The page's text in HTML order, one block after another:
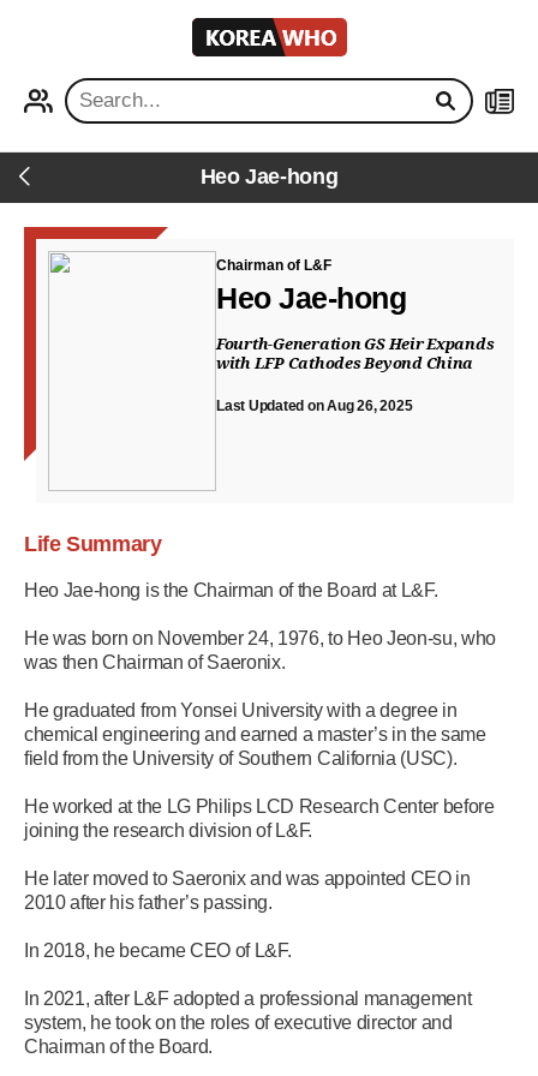
KOREA
WHO
Back Heo Jae-hong
Chairman of L&F
Heo Jae-hong
Fourth-Generation GS Heir Expands
with LFP Cathodes Beyond China
Last Updated on Aug 26, 2025
Life Summary
Heo Jae-hong is the Chairman of the Board at L&F.
He was born on November 24, 1976, to Heo Jeon-su, who
was then Chairman of Saeronix.
He graduated from Yonsei University with a degree in
chemical engineering and earned a master’s in the same
field from the University of Southern California (USC).
He worked at the LG Philips LCD Research Center before
joining the research division of L&F.
He later moved to Saeronix and was appointed CEO in
2010 after his father’s passing.
In 2018, he became CEO of L&F.
In 2021, after L&F adopted a professional management
system, he took on the roles of executive director and
Chairman of the Board.